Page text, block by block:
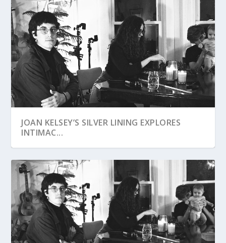
JOAN KELSEY’S SILVER LINING EXPLORES
INTIMAC...